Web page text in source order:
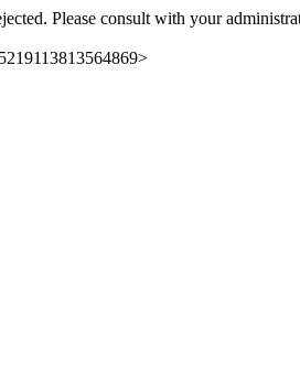
Please consult with your